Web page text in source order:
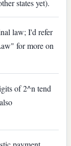
states yet).
law; I'd refer
for more on
of 2^n tend